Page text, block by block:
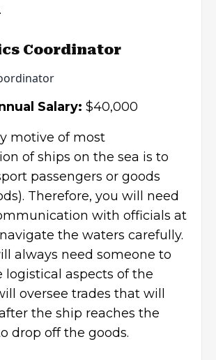
Coordinator
Salary: $40,000
motive of most
of ships on the sea is to
passengers or goods
Therefore, you will need
with officials at
the waters carefully.
always need someone to
logistical aspects of the
oversee trades that will
the ship reaches the
drop off the goods.